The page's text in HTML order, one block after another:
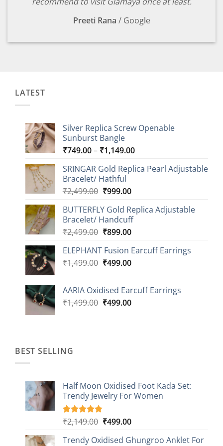
Preeti Rana / Google
LATEST
Silver Replica Screw Openable
Sunburst Bangle
₹749.00– ₹1,149.00Price
₹749.00
SRINGAR Gold Replica Pearl Adjustable
Bracelet/ Hathful
₹2,499.00 Original
was:
₹2,499.00.
₹999.00Current
is:
₹999.00.
BUTTERFLY Gold Replica Adjustable
Bracelet/ Handcuff
₹2,499.00 Original
was:
₹2,499.00.
₹899.00Current
is:
₹899.00.
ELEPHANT Fusion Earcuff Earrings
₹1,499.00 Original
₹1,499.00.
₹499.00Current
₹499.00.
AARIA Oxidised Earcuff Earrings
₹1,499.00 Original
₹499.00Current
BEST SELLING
Half Moon Oxidised Foot Kada Set:
Trendy Jewelry For Women
Rated4.85
based on
20
₹2,149.00 Original
was:
₹499.00Current
is:
Trendy Oxidised Ghungroo Anklet For